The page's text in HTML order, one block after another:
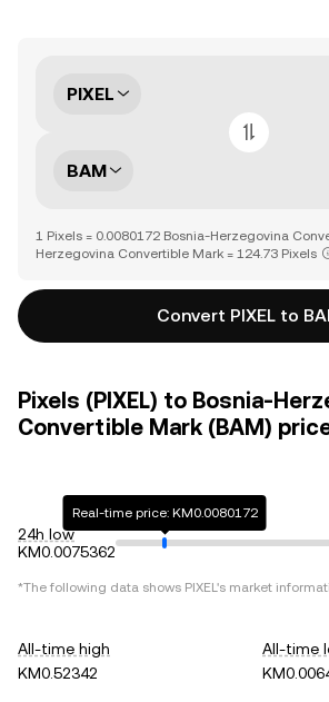
PIXEL
BAM
1 Pixels = 0.0080172 Bosnia-Herzegovina
Herzegovina Convertible Mark = 124.73 Pixels
Convert PIXEL to
Pixels (PIXEL) to Bosnia-
Convertible Mark (BAM)
24h low
KM0.0075362
Real-time price: KM0.0080172
*The following data shows PIXEL's market
All-time high
KM0.52342
All-time